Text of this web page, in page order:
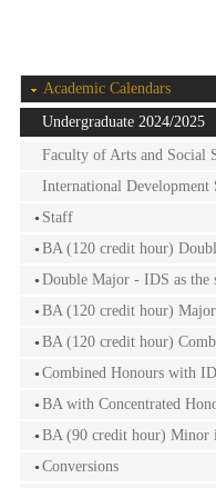
Academic Calendars
Undergraduate 2024/2025
Faculty of Arts and Social
International Development
Staff
BA (120 credit hour)
Double Major - IDS as the
BA (120 credit hour)
BA (120 credit hour)
Combined Honours with
BA with Concentrated
BA (90 credit hour) Minor
Conversions